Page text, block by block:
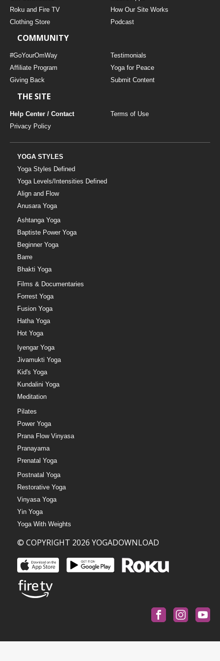
MUSIC
YOGA STYLES DEFINED
YDL LOVE
Roku and Fire TV
How Our Site Works
Clothing Store
Podcast
COMMUNITY
#GoYourOmWay
Testimonials
Affiliate Program
Yoga for Peace
Giving Back
Submit Content
THE SITE
Help Center / Contact
Terms of Use
Privacy Policy
YOGA STYLES
Yoga Styles Defined
Yoga Levels/Intensities Defined
Align and Flow
Anusara Yoga
Ashtanga Yoga
Baptiste Power Yoga
Beginner Yoga
Barre
Bhakti Yoga
Films & Documentaries
Forrest Yoga
Fusion Yoga
Hatha Yoga
Hot Yoga
Iyengar Yoga
Jivamukti Yoga
Kid's Yoga
Kundalini Yoga
Meditation
Pilates
Power Yoga
Prana Flow Vinyasa
Pranayama
Prenatal Yoga
Postnatal Yoga
Restorative Yoga
Vinyasa Yoga
Yin Yoga
Yoga With Weights
© COPYRIGHT 2026 YOGADOWNLOAD